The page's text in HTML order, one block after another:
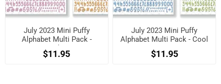
July 2023 Mini Puffy
Alphabet Multi Pack -
Brights
$11.95
July 2023 Mini Puffy
Alphabet Multi Pack - Cool
$11.95